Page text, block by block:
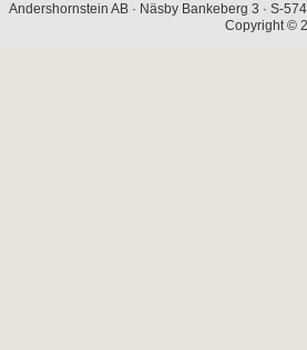
Andershornstein AB · Näsby Bankeberg 3 · S-
Copyright ©